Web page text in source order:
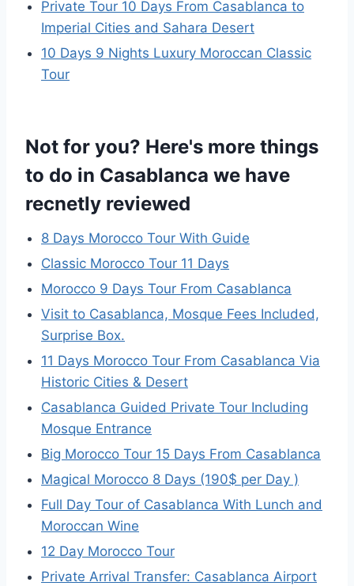
Private Tour 10 Days From Casablanca to
Imperial Cities and Sahara Desert
10 Days 9 Nights Luxury Moroccan Classic
Tour
Not for you? Here's more things
to do in Casablanca we have
recnetly reviewed
8 Days Morocco Tour With Guide
Classic Morocco Tour 11 Days
Morocco 9 Days Tour From Casablanca
Visit to Casablanca, Mosque Fees Included,
Surprise Box.
11 Days Morocco Tour From Casablanca Via
Historic Cities & Desert
Casablanca Guided Private Tour Including
Mosque Entrance
Big Morocco Tour 15 Days From Casablanca
Magical Morocco 8 Days (190$ per Day )
Full Day Tour of Casablanca With Lunch and
Moroccan Wine
12 Day Morocco Tour
Private Arrival Transfer: Casablanca Airport